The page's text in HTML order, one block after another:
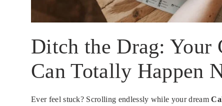
Ditch the Drag: Your
Can Totally Happen
Ever feel stuck? Scrolling endlessly while your dream